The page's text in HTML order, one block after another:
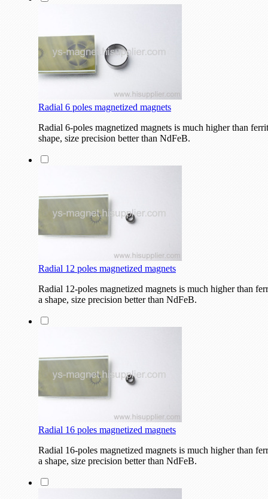
Radial 6 poles magnetized magnets
Radial 6-poles magnetized magnets is much higher than
shape, size precision better than NdFeB.
Radial 12 poles magnetized magnets
Radial 12-poles magnetized magnets is much higher than
a shape, size precision better than NdFeB.
Radial 16 poles magnetized magnets
Radial 16-poles magnetized magnets is much higher than
a shape, size precision better than NdFeB.